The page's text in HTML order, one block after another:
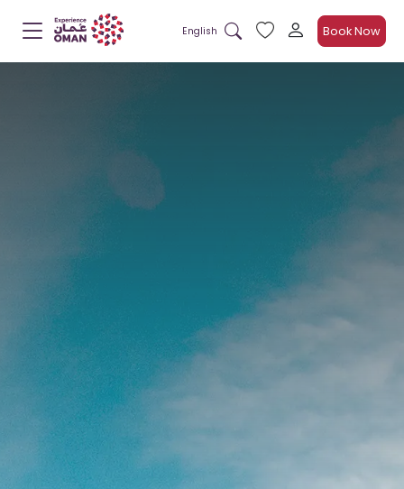
English Book Now